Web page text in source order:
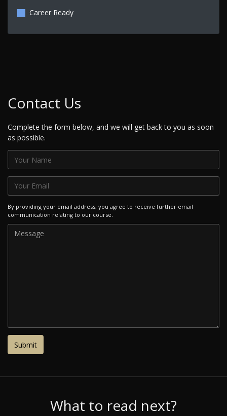
Career Ready
Contact Us
Complete the form below, and we will get back to you as soon
as possible.
By providing your email address, you agree to receive further email
communication relating to our course.
What to read next?